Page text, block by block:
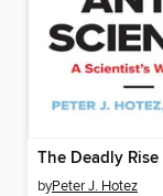
byPeter J. Hotez